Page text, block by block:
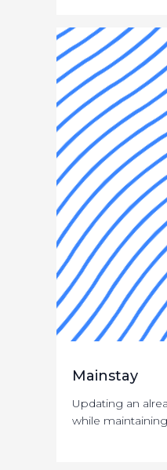
Mainstay
Updating an
while